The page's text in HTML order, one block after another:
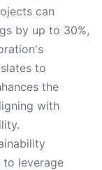
can
by up to 30%,
to
the
with
to leverage